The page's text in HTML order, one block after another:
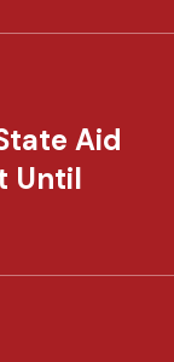
Aid
Until